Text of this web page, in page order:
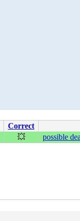
Correct
💥 possible